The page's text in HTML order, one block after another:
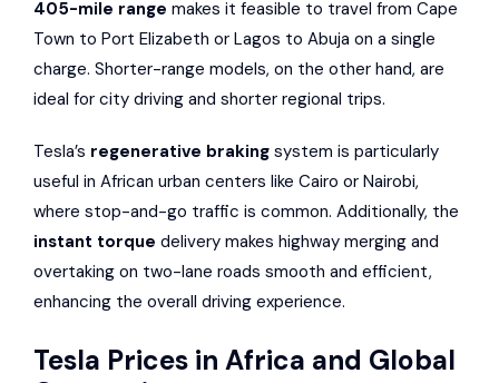
405-mile range makes it feasible to travel from Cape
Town to Port Elizabeth or Lagos to Abuja on a single
charge. Shorter-range models, on the other hand, are
ideal for city driving and shorter regional trips.
Tesla’s regenerative braking system is particularly
useful in African urban centers like Cairo or Nairobi,
where stop-and-go traffic is common. Additionally, the
instant torque delivery makes highway merging and
overtaking on two-lane roads smooth and efficient,
enhancing the overall driving experience.
Tesla Prices in Africa and Global